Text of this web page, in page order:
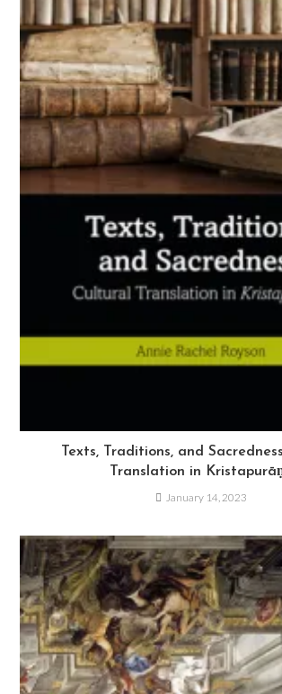
Texts, Traditions, and
Translation in
January 14, 2023